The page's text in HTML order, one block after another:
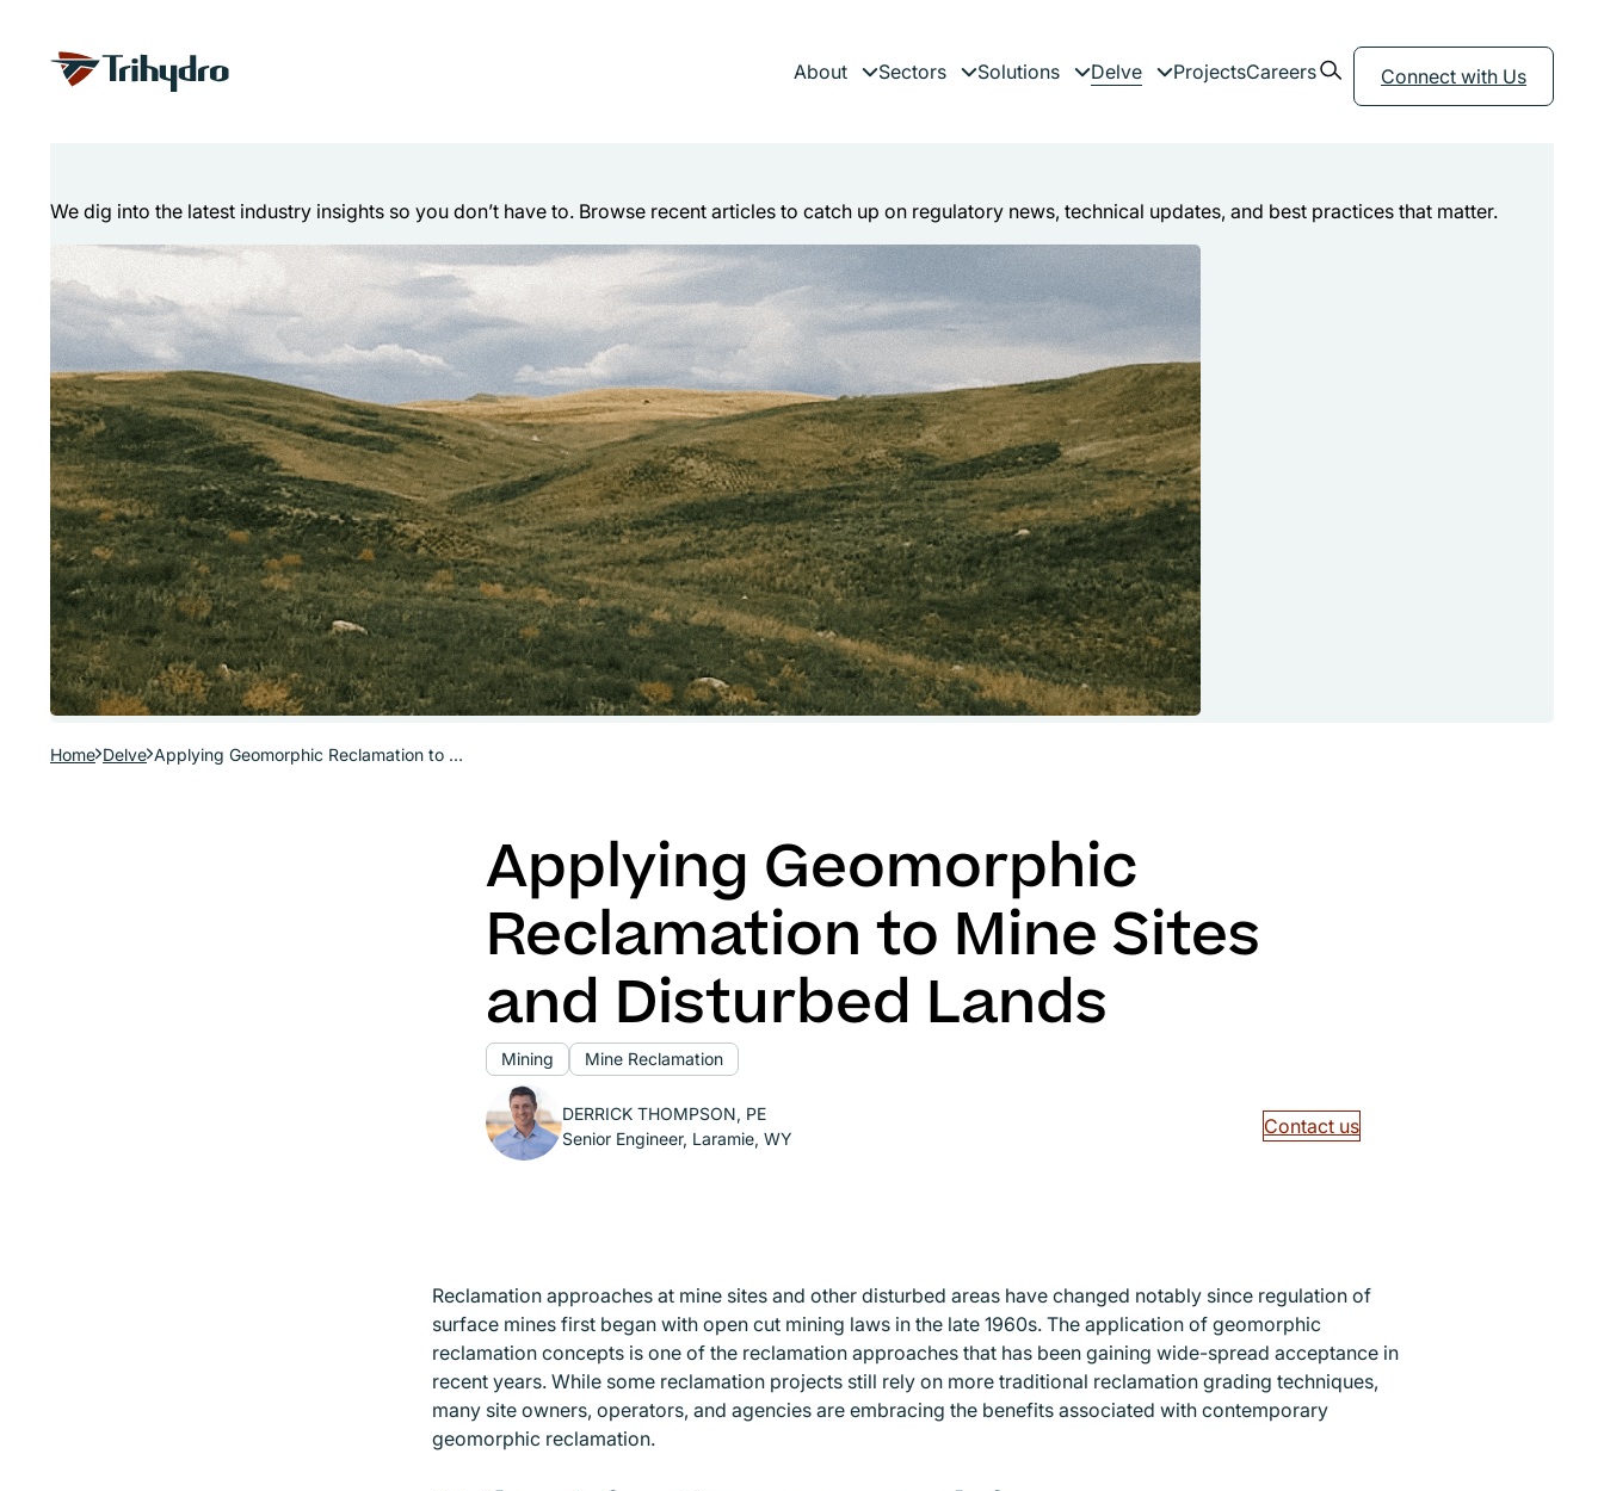
content
About
Expand child menu
Sectors Expand child menu
Solutions Expand child menu
Delve Expand child menu
ProjectsCareers Open search form
Connect with Us
We dig into the latest industry insights so you don’t have to. Browse recent articles to catch up on regulatory news, technical updates, and best practices that matter.
Home Delve Applying Geomorphic Reclamation to Mine Sites and Disturbed Lands
Applying Geomorphic
Reclamation to Mine Sites
and Disturbed Lands
Mining Mine Reclamation
DERRICK THOMPSON, PE
Senior Engineer, Laramie, WY
Contact us
Reclamation approaches at mine sites and other disturbed areas have changed notably since regulation of
surface mines first began with open cut mining laws in the late 1960s. The application of geomorphic
reclamation concepts is one of the reclamation approaches that has been gaining wide-spread acceptance in
recent years. While some reclamation projects still rely on more traditional reclamation grading techniques,
many site owners, operators, and agencies are embracing the benefits associated with contemporary
geomorphic reclamation.